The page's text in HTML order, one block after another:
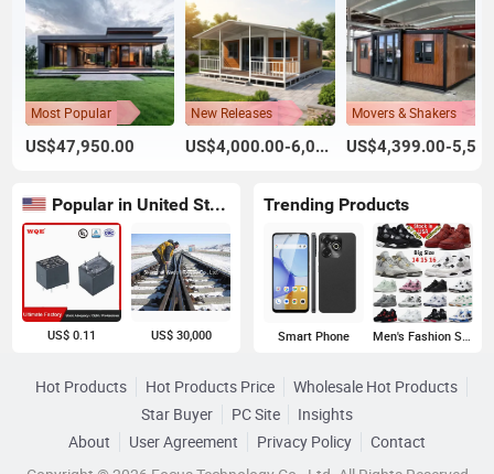
Most Popular
US$47,950.00
New Releases
US$4,000.00-6,000.00
Movers & Shakers
Popular in United States
US$ 0.11 US$ 30,000
Trending Products
Smart Phone Men's Fashion Sneakers
Hot Products Hot Products Price
Wholesale Hot Products
Star Buyer
PC Site
Insights
About
User Agreement Privacy Policy
Contact